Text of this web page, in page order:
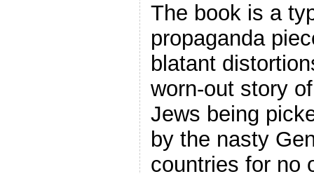
The book is a
propaganda
blatant
worn-out story
Jews being
by the nasty
countries for no